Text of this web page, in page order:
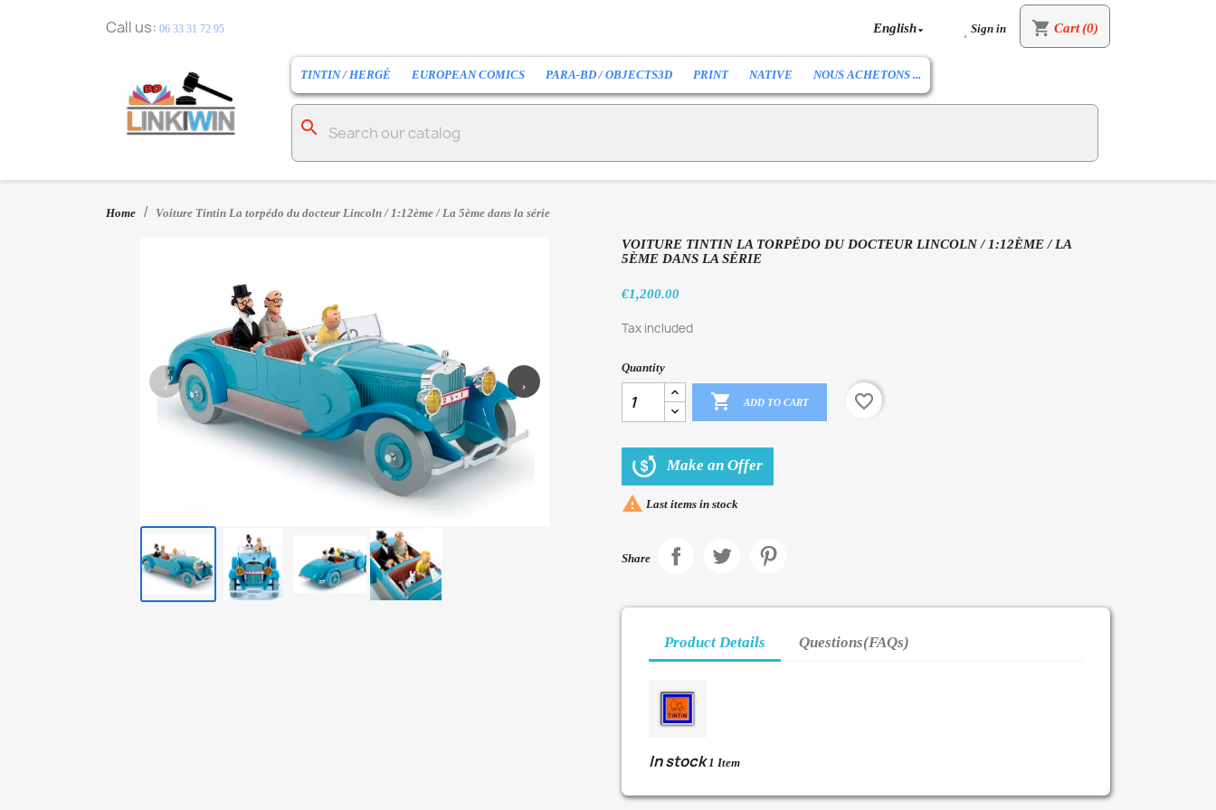
Call us: 06 33 31 72 95 English 
Sign in shopping_cart Cart(0)
TINTIN / HERGÉ EUROPEAN COMICS PARA-BD / OBJECTS3D PRINT NATIVE NOUS ACHETONS ...
search
Home Voiture Tintin La torpédo du docteur Lincoln / 1:12ème / La 5ème dans la série
‹ ›
VOITURE TINTIN LA TORPÉDO DU DOCTEUR LINCOLN / 1:12ÈME / LA
5ÈME DANS LA SÉRIE
€1,200.00
Tax included
Quantity
 ADD TO CART favorite_border
Make an Offer
 Last items in stock
Share
Product Details Questions(FAQs)
In stock 1 Item